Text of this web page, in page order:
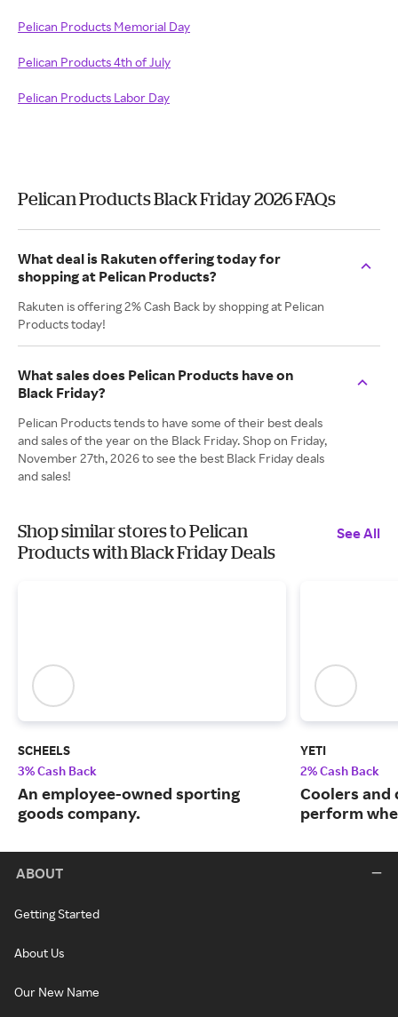
Pelican Products Memorial Day
Pelican Products 4th of July
Pelican Products Labor Day
Pelican Products Black Friday 2026 FAQs
What deal is Rakuten offering today for
shopping at Pelican Products?
Rakuten is offering 2% Cash Back by shopping at Pelican
Products today!
What sales does Pelican Products have on
Black Friday?
Pelican Products tends to have some of their best deals
and sales of the year on the Black Friday. Shop on Friday,
November 27th, 2026 to see the best Black Friday deals
and sales!
Shop similar stores to Pelican
Products with Black Friday Deals
See All
SCHEELS
3% Cash Back
An employee-owned sporting
goods company.
YETI
2% Cash Back
Coolers
perform
ABOUT
Getting Started
About Us
Our New Name